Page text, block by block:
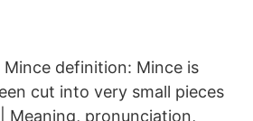
Mince definition: Mince is
cut into very small pieces
Meaning, pronunciation,